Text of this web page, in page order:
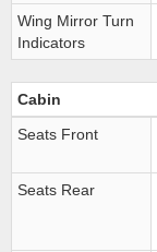
Wing Mirror Turn
Indicators
Cabin
Seats Front
Seats Rear